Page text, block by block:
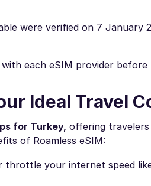
were verified on 7 January
each eSIM provider before
Ideal Travel
for Turkey, offering travelers
of Roamless eSIM:
throttle your internet speed